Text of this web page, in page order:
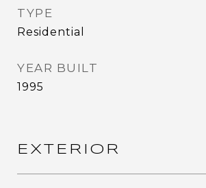
TYPE
Residential
YEAR BUILT
1995
EXTERIOR